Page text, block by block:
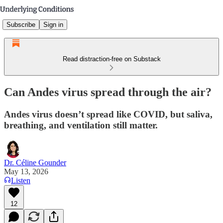
Subscribe Sign in
Read distraction-free on Substack
Can Andes virus spread through the air?
Andes virus doesn’t spread like COVID, but saliva,
breathing, and ventilation still matter.
Dr. Céline Gounder
May 13, 2026
Listen
12